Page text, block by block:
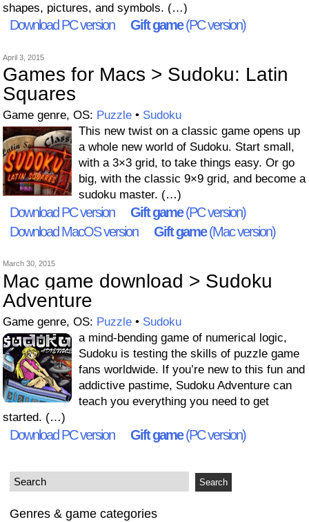
shapes, pictures, and symbols. (…)
Download PC version Gift game(PC version)
April 3, 2015
Games for Macs > Sudoku: Latin
Squares
Game genre, OS: Puzzle • Sudoku
This new twist on a classic game opens up
a whole new world of Sudoku. Start small,
with a 3×3 grid, to take things easy. Or go
big, with the classic 9×9 grid, and become a
sudoku master. (…)
Download PC version Gift game(PC version)
Download MacOS version
Gift game(Mac version)
March 30, 2015
Mac game download > Sudoku
Adventure
Game genre, OS: Puzzle • Sudoku
a mind-bending game of numerical logic,
Sudoku is testing the skills of puzzle game
fans worldwide. If you’re new to this fun and
addictive pastime, Sudoku Adventure can
teach you everything you need to get
started. (…)
Download PC version Gift game(PC version)
Genres & game categories